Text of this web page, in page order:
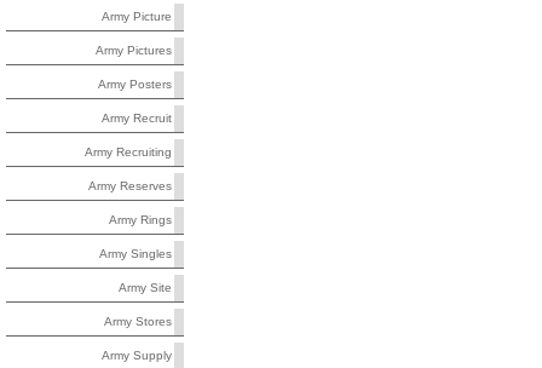
Army Picture
Army Pictures
Army Posters
Army Recruit
Army Recruiting
Army Reserves
Army Rings
Army Singles
Army Site
Army Stores
Army Supply